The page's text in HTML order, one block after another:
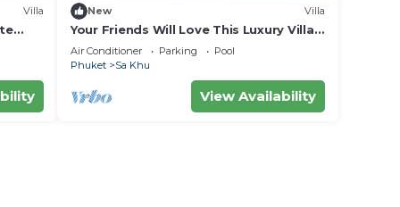
Villa New Villa
Your Friends Will Love This Luxury Villa,
Fully Staffed and Private Chef, Phuket
Villa 1031
Air Conditioner Parking
Pool
Phuket
Sa Khu
View Availability